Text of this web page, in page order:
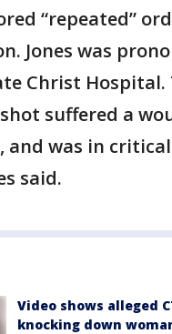
“repeated”
Jones was
Christ Hospital.
suffered a
and was in
said.
Video shows alleged
knocking down